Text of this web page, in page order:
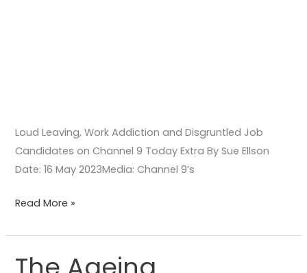
Loud Leaving, Work Addiction and Disgruntled Job
Candidates on Channel 9 Today Extra By Sue Ellson
Date: 16 May 2023Media: Channel 9’s
Read More »
The